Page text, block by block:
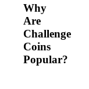
Why
Are
Challenge
Coins
Popular?